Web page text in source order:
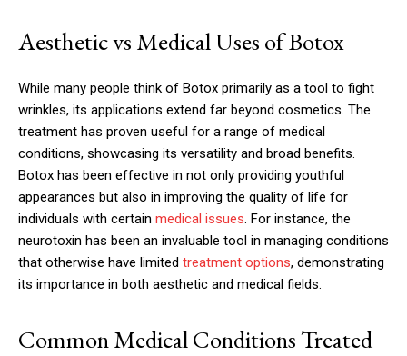
Aesthetic vs Medical Uses of Botox
While many people think of Botox primarily as a tool to fight
wrinkles, its applications extend far beyond cosmetics. The
treatment has proven useful for a range of medical
conditions, showcasing its versatility and broad benefits.
Botox has been effective in not only providing youthful
appearances but also in improving the quality of life for
individuals with certain medical issues. For instance, the
neurotoxin has been an invaluable tool in managing conditions
that otherwise have limited treatment options, demonstrating
its importance in both aesthetic and medical fields.
Common Medical Conditions Treated